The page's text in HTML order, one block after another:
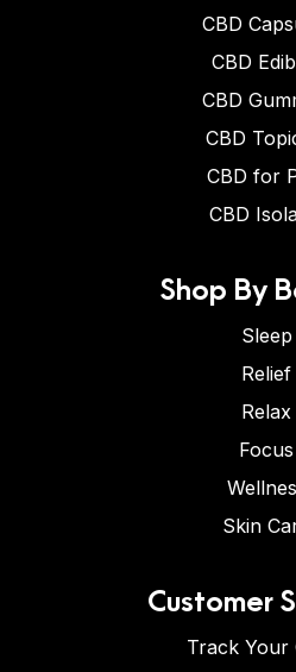
CBD
CBD
CBD
CBD
CBD for
CBD
Shop By
Sleep
Relief
Relax
Focus
Skin
Customer
Track Your